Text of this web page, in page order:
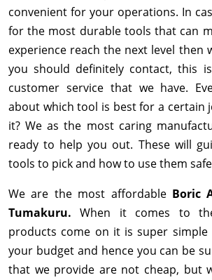
convenient for your operations. In
for the most durable tools that can
experience reach the next level then
you should definitely contact, this
customer service that we have.
about which tool is best for a certain
it? We as the most caring
ready to help you out. These will
tools to pick and how to use them
We are the most affordable Boric
Tumakuru.When it comes to
products come on it is super
your budget and hence you can be
that we provide are not cheap, but